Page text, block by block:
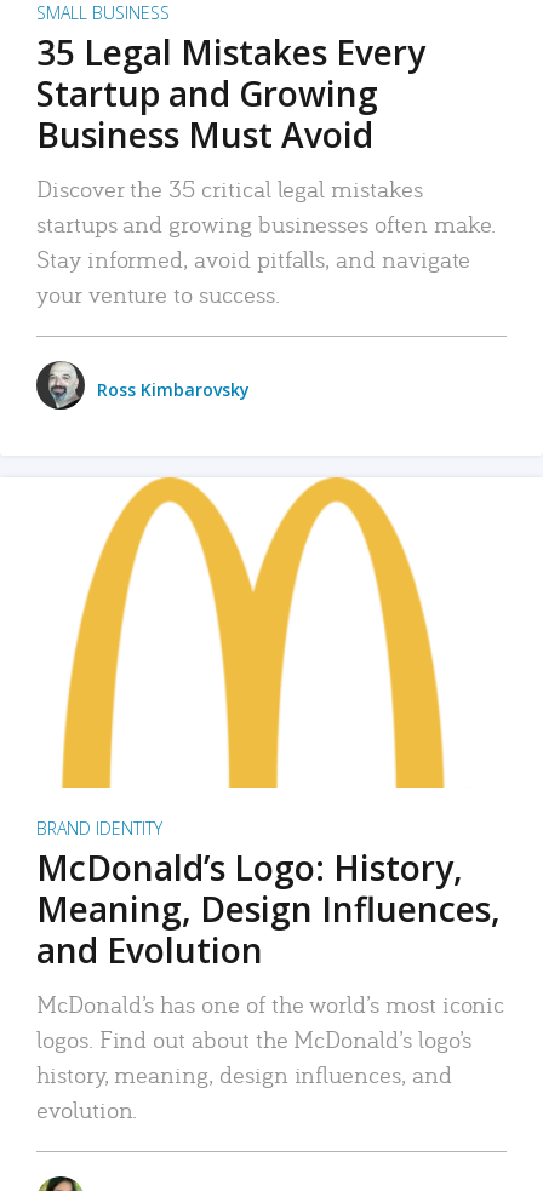
SMALL BUSINESS
35 Legal Mistakes Every
Startup and Growing
Business Must Avoid
Discover the 35 critical legal mistakes
startups and growing businesses often make.
Stay informed, avoid pitfalls, and navigate
your venture to success.
Ross Kimbarovsky
BRAND IDENTITY
McDonald’s Logo: History,
Meaning, Design Influences,
and Evolution
McDonald’s has one of the world’s most iconic
logos. Find out about the McDonald’s logo’s
history, meaning, design influences, and
evolution.